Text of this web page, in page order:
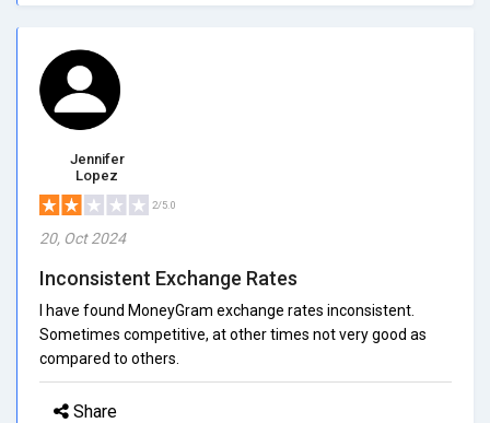
Jennifer
Lopez
2/5.0
20, Oct 2024
Inconsistent Exchange Rates
I have found MoneyGram exchange rates inconsistent.
Sometimes competitive, at other times not very good as
compared to others.
Share